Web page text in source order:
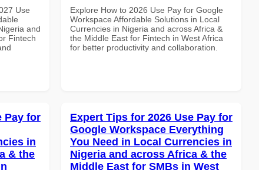
Use
and
Fintech
Explore How to 2026 Use Pay for Google
Workspace Affordable Solutions in Local
Currencies in Nigeria and across Africa &
the Middle East for Fintech in West Africa
for better productivity and collaboration.
Pay for
in
& the
Expert Tips for 2026 Use Pay for
Google Workspace Everything
You Need in Local Currencies in
Nigeria and across Africa & the
Middle East for SMBs in West